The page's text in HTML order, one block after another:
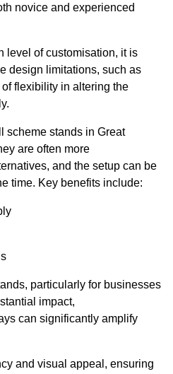
novice and experienced
level of customisation, it is
design limitations, such as
flexibility in altering the
scheme stands in Great
are often more
and the setup can be
time. Key benefits include:
particularly for businesses
impact,
can significantly amplify
and visual appeal, ensuring